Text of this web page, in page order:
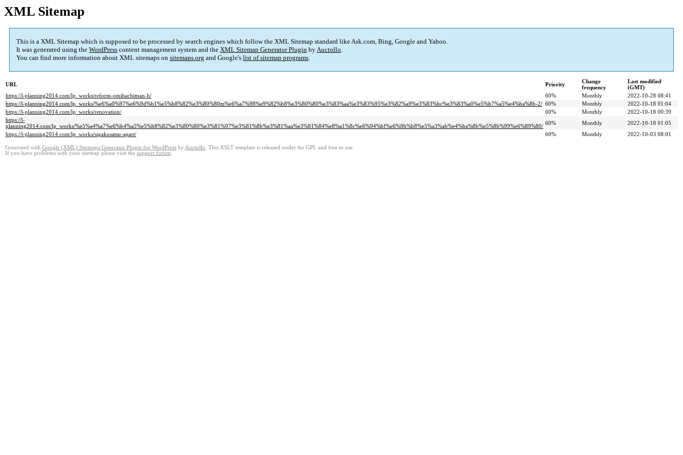
XML Sitemap
This is a XML Sitemap which is supposed to be processed by search engines which follow the XML Sitemap standard like Ask.com, Bing, Google and Yahoo.
It was generated using the WordPress content management system and the XML Sitemap Generator Plugin byAuctollo.
You can find more information about XML sitemaps on sitemaps.org and Google's list of sitemap programs.
URL Priority
Change
frequency
Last modified
(GMT)
https://l-planning2014.com/lp_works/reform-omihachiman-h/
60% Monthly
2022-10-28 08:41
https://l-planning2014.com/lp_works/%e6%a0%97%e6%9d%b1%e5%b8%82%e3%80%80m%e6%a7%98%e9%82%b8%e3%80%80%e3%83%aa%e3%83%95%e3%82%a9%e3%83%bc%e3%83%a0%e5%b7%a5%e4%ba%8b-2/ 60% Monthly
2022-10-18 01:04
https://l-planning2014.com/lp_works/renovation/
60% Monthly
2022-10-18 00:39
https://l-
planning2014.com/lp_works/%e5%a4%a7%e6%b4%a5%e5%b8%82%e3%80%80%e3%81%97%e3%81%8b%e3%81%aa%e3%81%84%e8%a1%8c%e6%94%bf%e6%9b%b8%e5%a3%ab%e4%ba%8b%e5%8b%99%e6%89%80/ 60% Monthly
2022-10-18 01:05
https://l-planning2014.com/lp_works/sigakusatsu-apart/
60% Monthly 2022-10-03 08:01
Generated with Google (XML) Sitemaps Generator Plugin for WordPress by Auctollo. This XSLT template is released under the GPL and free to use.
If you have problems with your sitemap please visit the support forum.